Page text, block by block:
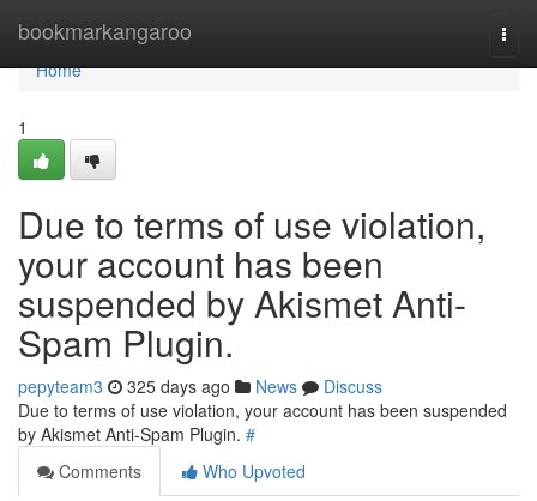
bookmarkangaroo
Home
Home
1
Due to terms of use violation,
your account has been
suspended by Akismet Anti-
Spam Plugin.
pepyteam3 325 days ago News
Discuss
Due to terms of use violation, your account has been suspended
by Akismet Anti-Spam Plugin. #
Comments
Who Upvoted